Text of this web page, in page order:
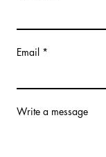
Email
Write a message